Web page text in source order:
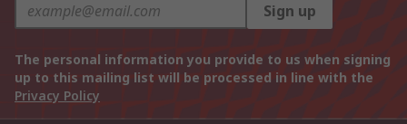
Sign up
The personal information you provide to us when signing
up to this mailing list will be processed in line with the
Privacy Policy